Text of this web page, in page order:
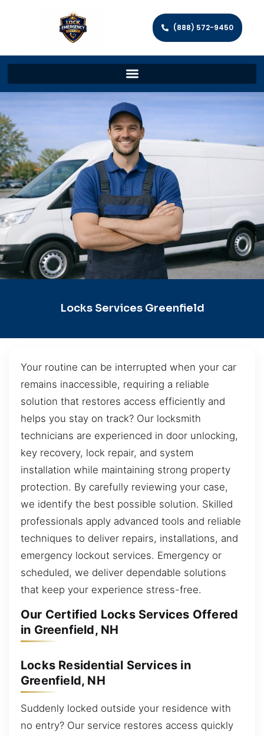
(888) 572-9450
Locks Services Greenfield
Your routine can be interrupted when your car
remains inaccessible, requiring a reliable
solution that restores access efficiently and
helps you stay on track? Our locksmith
technicians are experienced in door unlocking,
key recovery, lock repair, and system
installation while maintaining strong property
protection. By carefully reviewing your case,
we identify the best possible solution. Skilled
professionals apply advanced tools and reliable
techniques to deliver repairs, installations, and
emergency lockout services. Emergency or
scheduled, we deliver dependable solutions
that keep your experience stress-free.
Our Certified Locks Services Offered
in Greenfield, NH
Locks Residential Services in
Greenfield, NH
Suddenly locked outside your residence with
no entry? Our service restores access quickly